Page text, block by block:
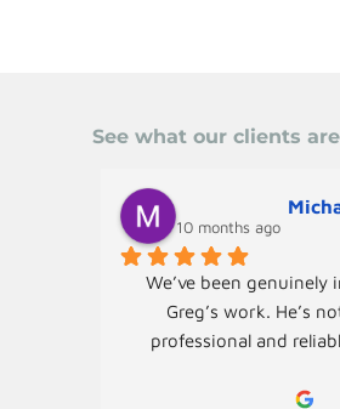
See what our clients
10 months ago
We’ve been genuinely
Greg’s work. He’s
professional and